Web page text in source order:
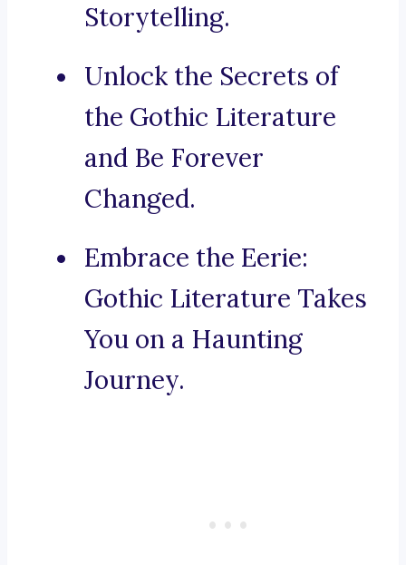
Storytelling.
Unlock the Secrets of
the Gothic Literature
and Be Forever
Changed.
Embrace the Eerie:
Gothic Literature Takes
You on a Haunting
Journey.